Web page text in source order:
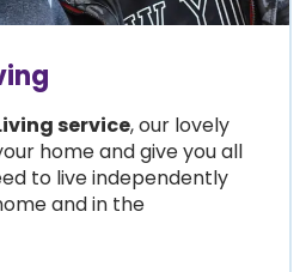
service, our lovely
home and give you all
to live independently
and in the